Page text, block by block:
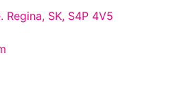
Regina, SK, S4P 4V5